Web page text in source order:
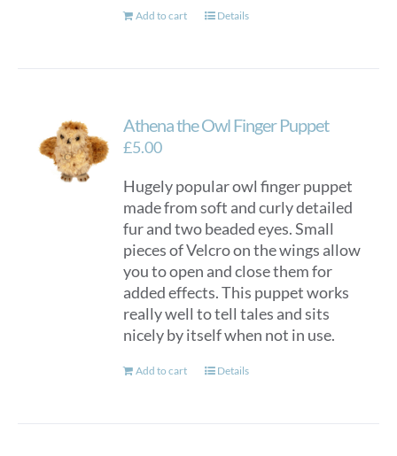
Add to cart Details
Athena the Owl Finger Puppet
£5.00
Hugely popular owl finger puppet
made from soft and curly detailed
fur and two beaded eyes. Small
pieces of Velcro on the wings allow
you to open and close them for
added effects. This puppet works
really well to tell tales and sits
nicely by itself when not in use.
Add to cart Details